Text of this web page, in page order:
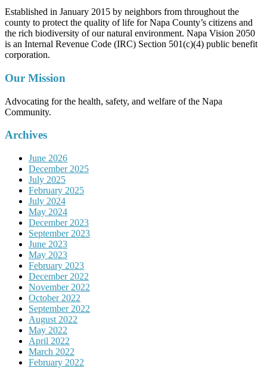
Established in January 2015 by neighbors from throughout the
county to protect the quality of life for Napa County’s citizens and
the rich biodiversity of our natural environment. Napa Vision 2050
is an Internal Revenue Code (IRC) Section 501(c)(4) public benefit
corporation.
Our Mission
Advocating for the health, safety, and welfare of the Napa
Community.
Archives
June 2026
December 2025
July 2025
February 2025
July 2024
May 2024
December 2023
September 2023
June 2023
May 2023
February 2023
December 2022
November 2022
October 2022
September 2022
August 2022
May 2022
April 2022
March 2022
February 2022